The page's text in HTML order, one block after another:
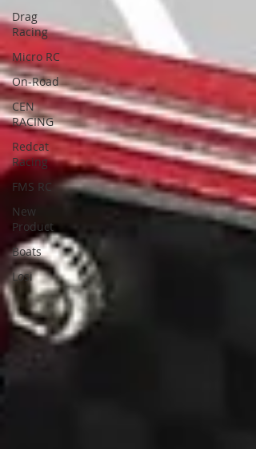
Drag
Racing
Micro RC
On-Road
CEN
RACING
Redcat
Racing
FMS RC
New
Product
Boats
Losi